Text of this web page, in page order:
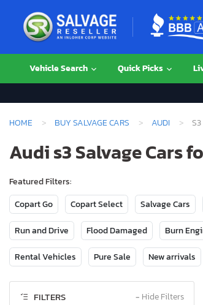
Vehicle Search Quick Picks
HOME BUY SALVAGE CARS AUDI S3
Audi s3 Salvage Cars
Featured Filters:
Copart Go
Copart Select Salvage Cars
Run and Drive Flood Damaged Burn
Rental Vehicles Pure Sale New arrivals
FILTERS − Hide Filters